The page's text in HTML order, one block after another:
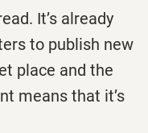
It’s already
to publish new
place and the
means that it’s